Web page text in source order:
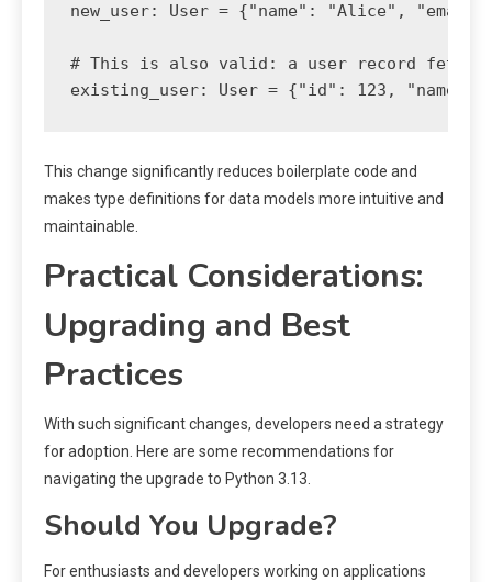
new_user: User = {"name": "Alice",
# This is also valid: a user record fetched
existing_user: User = {"id": 123,
This change significantly reduces boilerplate code and
makes type definitions for data models more intuitive and
maintainable.
Practical Considerations:
Upgrading and Best
Practices
With such significant changes, developers need a strategy
for adoption. Here are some recommendations for
navigating the upgrade to Python 3.13.
Should You Upgrade?
For enthusiasts and developers working on applications